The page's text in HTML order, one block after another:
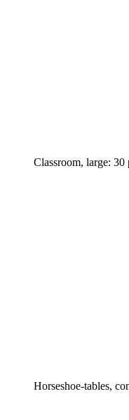
Classroom, large: 30
Horseshoe-tables,